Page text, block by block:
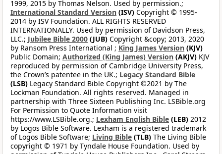
1999, 2015 by Thomas Nelson. Used by permission.;
International Standard Version (ISV) Copyright © 1995-
2014 by ISV Foundation. ALL RIGHTS RESERVED
INTERNATIONALLY. Used by permission of Davidson Press,
LLC.; Jubilee Bible 2000 (JUB) Copyright &copy; 2013, 2020
by Ransom Press International ; King James Version (KJV)
Public Domain; Authorized (King James) Version (AKJV) KJV
reproduced by permission of Cambridge University Press,
the Crown’s patentee in the UK.; Legacy Standard Bible
(LSB) Legacy Standard Bible Copyright ©2021 by The
Lockman Foundation. All rights reserved. Managed in
partnership with Three Sixteen Publishing Inc. LSBible.org
For Permission to Quote Information visit
https://www.LSBible.org.; Lexham English Bible (LEB) 2012
by Logos Bible Software. Lexham is a registered trademark
of Logos Bible Software; Living Bible (TLB) The Living Bible
copyright © 1971 by Tyndale House Foundation. Used by